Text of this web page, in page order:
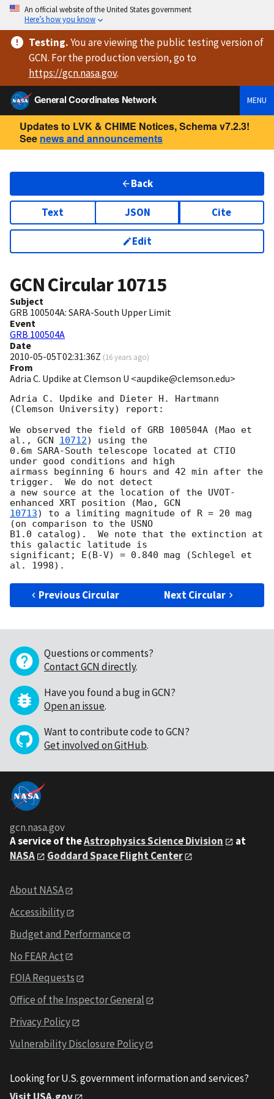
An official website of the United States government
Here’s how you know
Testing.You are viewingthe public testing versionof
GCN. For the production version, go to
https://gcn.nasa.gov.
General Coordinates Network
MENU
Updates to LVK & CHIME Notices, Schema v7.2.3!
See news and announcements
Back
Text JSON Cite
Edit
GCN Circular10715
Subject
GRB 100504A: SARA-South Upper Limit
Event
GRB 100504A
Date
2010-05-05T02:31:36Z (16 years ago)
From
Adria C. Updike at Clemson U <aupdike@clemson.edu>
Adria C. Updike and Dieter H. Hartmann
(Clemson University) report:
We observed the field of GRB 100504A (Mao et
al., GCN 10712) using the
0.6m SARA-South telescope located at CTIO
under good conditions and high
airmass beginning 6 hours and 42 min after the
trigger.  We do not detect
a new source at the location of the UVOT-
enhanced XRT position (Mao,
10713) to a limiting magnitude of R = 20 mag
(on comparison to the USNO
B1.0 catalog).  We note that the extinction at
this galactic latitude is
significant; E(B-V) = 0.840 mag (Schlegel et
Previous Circular Next Circular
Questions or comments?
Contact GCN directly.
Have you found a bug in GCN?
Open an issue.
Want to contribute code to GCN?
Get involved on GitHub.
gcn.nasa.gov
A service of theAstrophysics Science Division
at
NASA
Goddard Space Flight Center
About NASA
Accessibility
Budget and Performance
No FEAR Act
FOIA Requests
Office of the Inspector General
Privacy Policy
Vulnerability Disclosure Policy
Looking for U.S. government information and services?